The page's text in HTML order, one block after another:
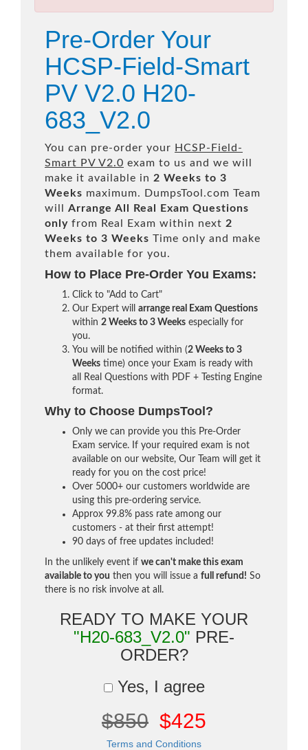
Pre-Order Your
HCSP-Field-Smart
PV V2.0 H20-
683_V2.0
You can pre-order your HCSP-Field-
Smart PV V2.0 exam to us and we will
make it available in 2 Weeks to 3
Weeks maximum. DumpsTool.com Team
will Arrange All Real
Exam Questions
only from Real Exam within next 2
Weeks to 3 Weeks Time only and make
them available for you.
How to Place Pre-Order You Exams:
Click to "Add to Cart"
Our Expert will arrange real Exam Questions
within 2 Weeks to 3 Weeks especially for
you.
You will be notified within (2 Weeks to 3
Weeks time) once your Exam is ready with
all Real Questions with PDF + Testing Engine
format.
Why to Choose DumpsTool?
Only we can provide you this Pre-Order
Exam service. If your required exam is not
available on our website, Our Team will get it
ready for you on the cost price!
Over 5000+ our customers worldwide are
using this pre-ordering service.
Approx 99.8% pass rate among our
customers - at their first attempt!
90 days of free updates included!
In the unlikely event if we can't make this exam
available to you then you will issue a full refund! So
there is no risk involve at all.
READY TO MAKE YOUR
"H20-683_V2.0" PRE-
ORDER?
Yes, I agree
$850 $425
Terms and Conditions